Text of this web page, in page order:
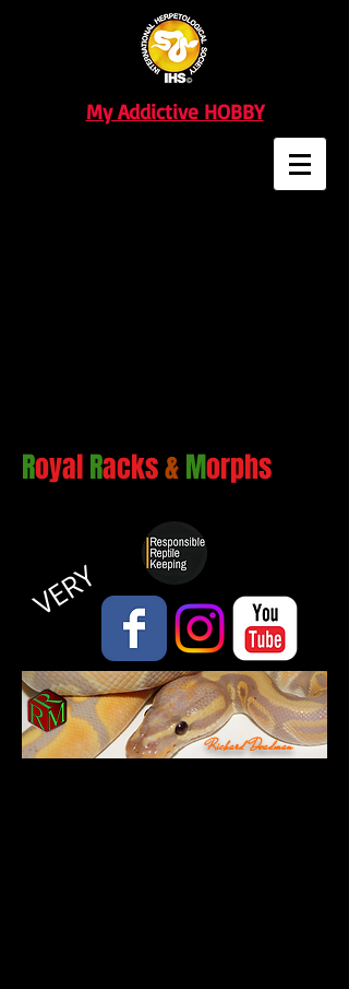
My Addictive HOBBY
RoyalRacks&Morphs
VERY
Richard Deadman